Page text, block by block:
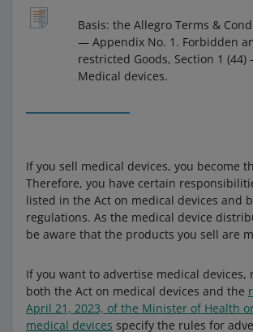
Basis: the Allegro Terms &
— Appendix No. 1. Forbidden
restricted Goods, Section 1
Medical devices.
If you sell medical devices, you become
Therefore, you have certain
listed in the Act on medical devices and
regulations. As the medical device
be aware that the products you sell are
If you want to advertise medical
both the Act on medical devices and the
April 21, 2023, of the Minister of Health
medical devices specify the rules for